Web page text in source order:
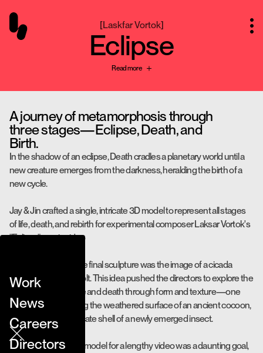
Work
News
Careers
Directors
[Laskfar Vortok]
Eclipse
Read more
A journey of metamorphosis through
three stages—Eclipse, Death, and
Birth.
In the shadow of an eclipse, Death cradles a planetary world until a
new creature emerges from the darkness, heralding the birth of a
new cycle.
Jay & Jin crafted a single, intricate 3D model to represent all stages
of life, death, and rebirth for experimental composer Laksar Vortok's
"Eclipse" music video
The foundation of the final sculpture was the image of a cicada
emerging from its molt. This idea pushed the directors to explore the
contrast between life and death through form and texture—one
element representing the weathered surface of an ancient cocoon,
and another the delicate shell of a newly emerged insect.
Focusing on a single model for a lengthy video was a daunting goal,